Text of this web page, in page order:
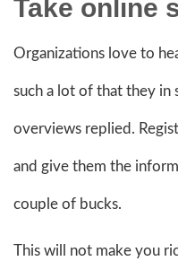
Take online
Organizations love to
such a lot of that they in
overviews replied.
and give them the
couple of bucks.
This will not make you